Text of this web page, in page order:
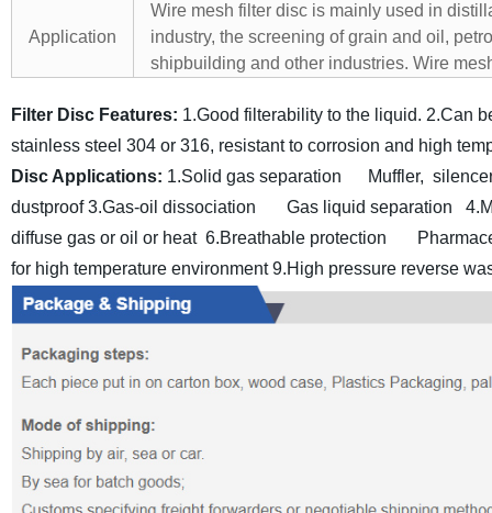
Application
Wire mesh filter disc is mainly used in
industry, the screening of grain and oil,
shipbuilding and other industries. Wire
Filter Disc Features: 1.Good filterability to the liquid. 2.Can
stainless steel 304 or 316, resistant to corrosion and high
Disc Applications: 1.Solid gas separation Muffler,
dustproof 3.Gas-oil dissociation Gas liquid separation
diffuse gas or oil or heat 6.Breathable protection
for high temperature environment 9.High pressure reverse